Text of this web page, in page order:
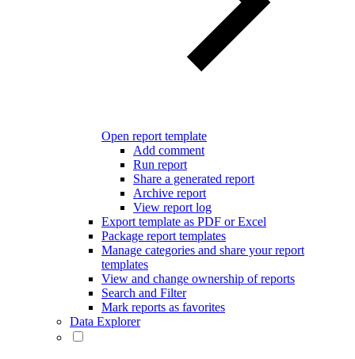
Open report template
Add comment
Run report
Share a generated report
Archive report
View report log
Export template as PDF or Excel
Package report templates
Manage categories and share your report
templates
View and change ownership of reports
Search and Filter
Mark reports as favorites
Data Explorer